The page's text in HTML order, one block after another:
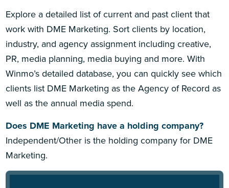
Explore a detailed list of current and past client that
work with DME Marketing. Sort clients by location,
industry, and agency assignment including creative,
PR, media planning, media buying and more. With
Winmo’s detailed database, you can quickly see which
clients list DME Marketing as the Agency of Record as
well as the annual media spend.
Does DME Marketing have a holding company?
Independent/Other is the holding company for DME
Marketing.